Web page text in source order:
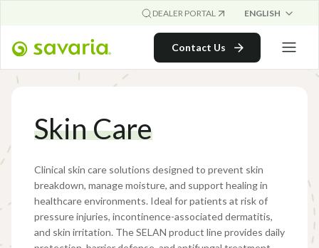
DEALER PORTAL ENGLISH
Contact Us
Skin Care
Clinical skin care solutions designed to prevent skin
breakdown, manage moisture, and support healing in
healthcare environments. Ideal for patients at risk of
pressure injuries, incontinence-associated dermatitis,
and skin irritation. The SELAN product line provides daily